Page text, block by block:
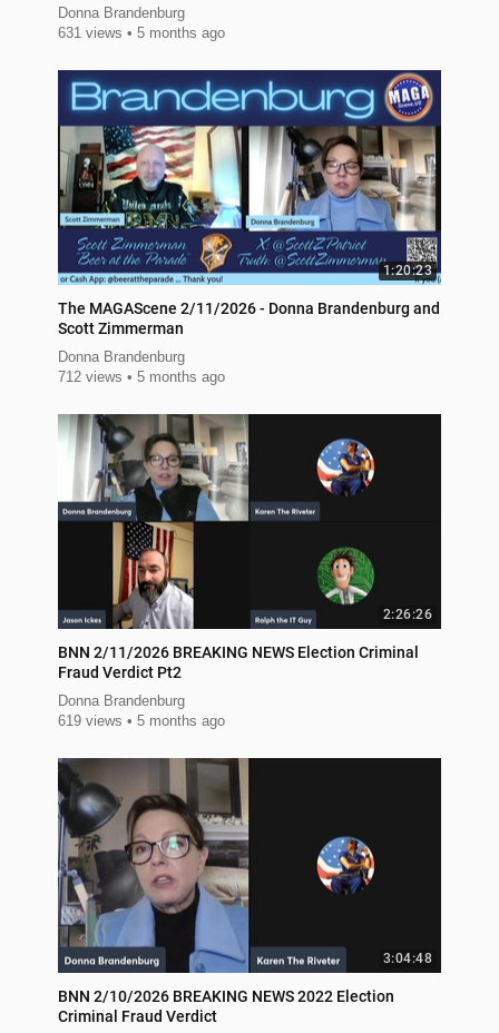
Donna Brandenburg
631 views
5 months ago
1:20:23
The MAGAScene 2/11/2026 - Donna Brandenburg and
Scott Zimmerman
Donna Brandenburg
712 views
5 months ago
2:26:26
BNN 2/11/2026 BREAKING NEWS Election Criminal
Fraud Verdict Pt2
Donna Brandenburg
619 views
5 months ago
3:04:48
BNN 2/10/2026 BREAKING NEWS 2022 Election
Criminal Fraud Verdict